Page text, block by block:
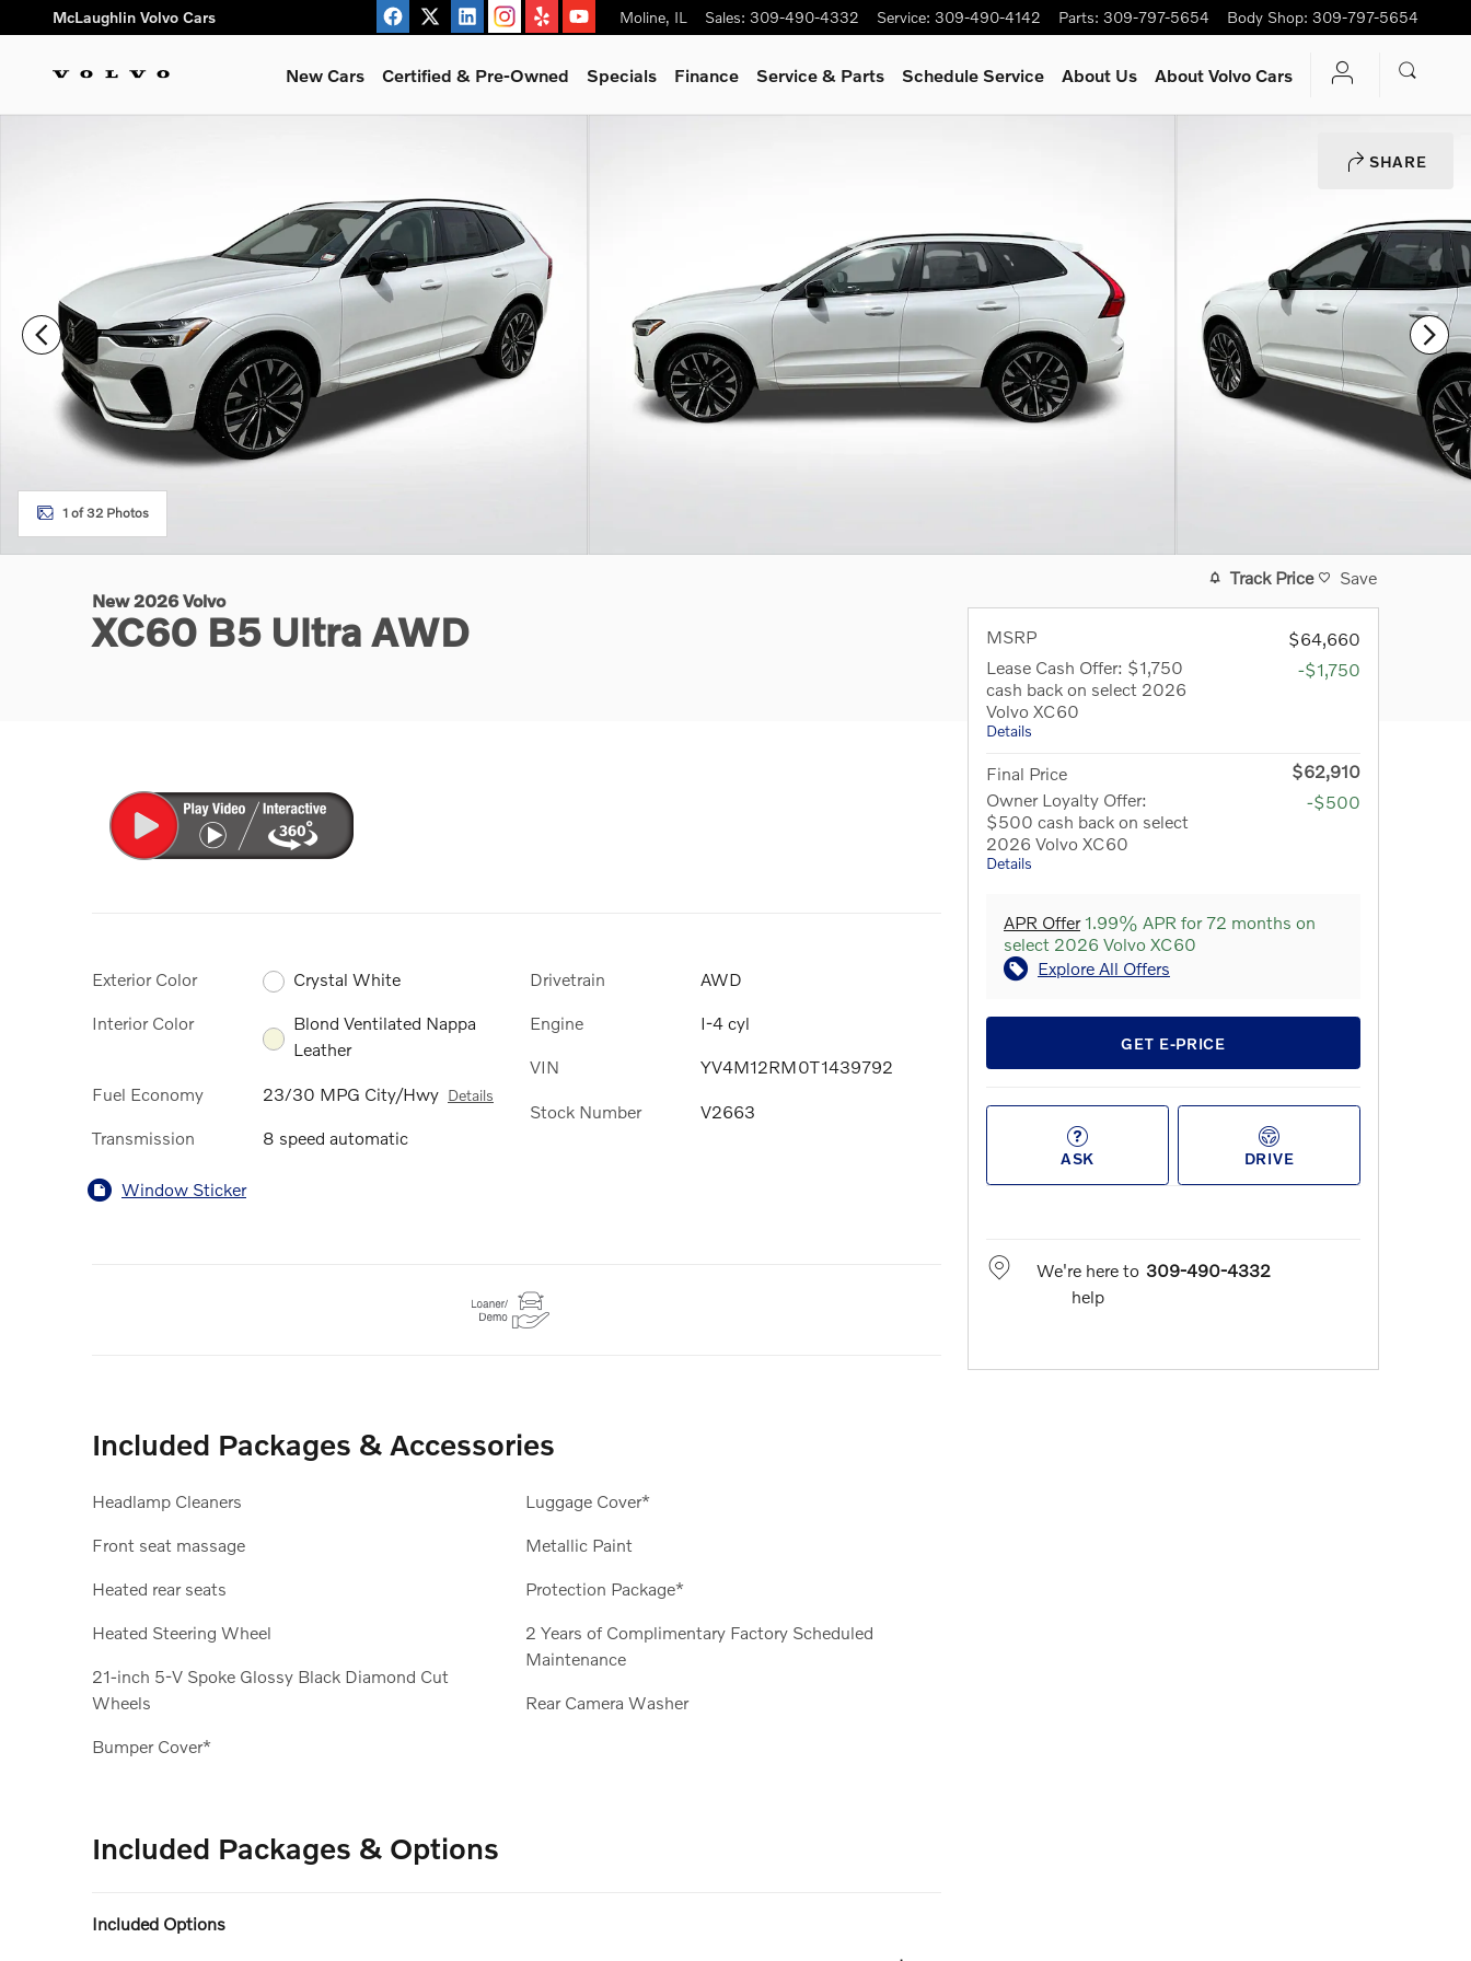
Skip to main content
McLaughlin Volvo Cars Moline, IL Sales: 309-490-4332 Service: 309-490-4142 Parts: 309-797-5654 Body Shop: 309-797-5654
New Cars Certified & Pre-Owned Specials Finance Service & Parts Schedule Service About Us About Volvo Cars
SHARE
1 of 32 Photos
New 2026 Volvo
XC60 B5 Ultra AWD
Exterior Color Crystal White
Interior Color
Blond Ventilated Nappa
Leather
Fuel Economy 23/30 MPG City/Hwy Details
Transmission 8 speed automatic
Drivetrain AWD
Engine I-4 cyl
VIN YV4M12RM0T1439792
Stock Number V2663
Window Sticker
Included Packages & Accessories
Headlamp Cleaners
Front seat massage
Heated rear seats
Heated Steering Wheel
21-inch 5-V Spoke Glossy Black Diamond Cut
Wheels
Bumper Cover*
Luggage Cover*
Metallic Paint
Protection Package*
2 Years of Complimentary Factory Scheduled
Maintenance
Rear Camera Washer
Included Packages & Options
Included Options
Track Price Save
MSRP
$64,660
Lease Cash Offer: $1,750
cash back on select 2026
Volvo XC60
Details
-$1,750
Final Price
$62,910
Owner Loyalty Offer:
$500 cash back on select
2026 Volvo XC60
Details
-$500
APR Offer1.99% APR for 72 months on
select 2026 Volvo XC60
Explore All Offers
GET E-PRICE
ASK DRIVE
We're here to
help
309-490-4332